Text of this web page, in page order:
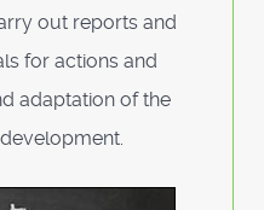
out reports and
for actions and
adaptation of the